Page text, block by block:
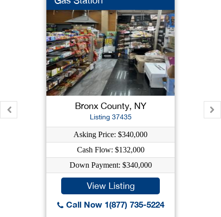
Bronx County, NY
Listing 37435
Asking Price: $340,000
Cash Flow: $132,000
Down Payment: $340,000
View Listing
Call Now 1(877) 735-5224